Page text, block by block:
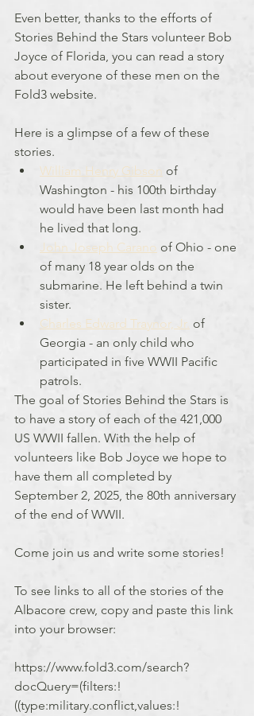
Even better, thanks to the efforts of
Stories Behind the Stars volunteer Bob
Joyce of Florida, you can read a story
about everyone of these men on the
Fold3 website.
Here is a glimpse of a few of these
stories.
William Henry Gibson of
Washington - his 100th birthday
would have been last month had
he lived that long.
John Joseph Carano of Ohio - one
of many 18 year olds on the
submarine. He left behind a twin
sister.
Charles Edward Traynor, Jr. of
Georgia - an only child who
participated in five WWII Pacific
patrols.
The goal of Stories Behind the Stars is
to have a story of each of the 421,000
US WWII fallen. With the help of
volunteers like Bob Joyce we hope to
have them all completed by
September 2, 2025, the 80th anniversary
of the end of WWII.
Come join us and write some stories!
To see links to all of the stories of the
Albacore crew, copy and paste this link
into your browser:
https://www.fold3.com/search?
docQuery=(filters:!
((type:military.conflict,values:!